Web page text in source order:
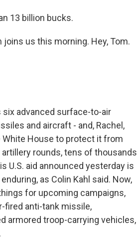
13 billion bucks.
joins us this morning. Hey, Tom.
six advanced surface-to-air
and aircraft - and, Rachel,
House to protect it from
rounds, tens of thousands
U.S. aid announced yesterday is
as Colin Kahl said. Now,
for upcoming campaigns,
fired anti-tank missile,
armored troop-carrying vehicles,